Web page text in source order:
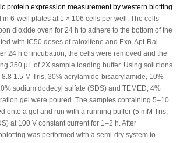
protein expression measurement by western blotting
6-well plates at 1 × 106 cells per well. The cells
dioxide oven for 24 h to adhere to the bottom of the
with IC50doses of raloxifene and Exo-Apt-Ral
24 h of incubation, the cells were removed and the
350 µL of 2X sample loading buffer. Using solutions
8.8 1.5 M Tris, 30% acrylamide-bisacrylamide, 10%
sodium dodecyl sulfate (SDS) and TEMED, 4%
gel were poured. The samples containing 5–10
onto a gel and run with a running buffer (5 mM Tris,
at 100 V constant current for 1–2 h. After
was performed with a semi-dry system to